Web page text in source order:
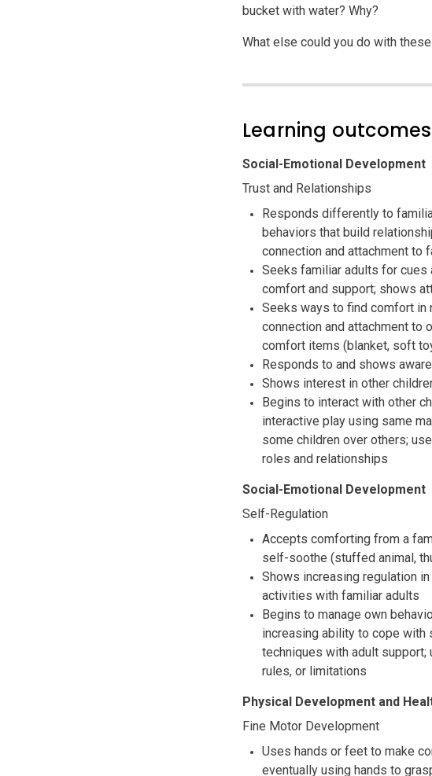
bucket with water? Why?
What else could you do with
Learning outcomes
Social-Emotional Development
Trust and Relationships
Responds differently to
behaviors that build
connection and attachment to
Seeks familiar adults for cues
comfort and support; shows
Seeks ways to find comfort
connection and attachment to
comfort items (blanket, soft
Responds to and shows
Shows interest in other
Begins to interact with other
interactive play using same
some children over others;
roles and relationships
Social-Emotional Development
Self-Regulation
Accepts comforting from a
self-soothe (stuffed animal,
Shows increasing regulation
activities with familiar adults
Begins to manage own
increasing ability to cope
techniques with adult
rules, or limitations
Physical Development and
Fine Motor Development
Uses hands or feet to make
eventually using hands to